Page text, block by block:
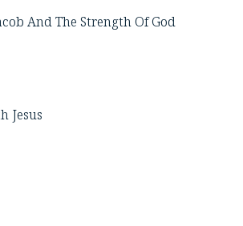
And The Strength Of God
Jesus